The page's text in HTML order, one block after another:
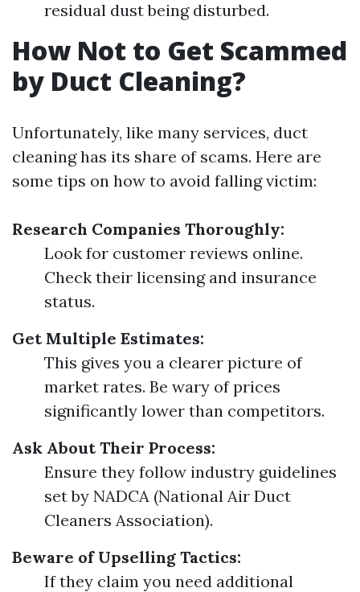
residual dust being disturbed.
How Not to Get Scammed
by Duct Cleaning?
Unfortunately, like many services, duct
cleaning has its share of scams. Here are
some tips on how to avoid falling victim:
Research Companies Thoroughly:
Look for customer reviews online.
Check their licensing and insurance
status.
Get Multiple Estimates:
This gives you a clearer picture of
market rates. Be wary of prices
significantly lower than competitors.
Ask About Their Process:
Ensure they follow industry guidelines
set by NADCA (National Air Duct
Cleaners Association).
Beware of Upselling Tactics:
If they claim you need additional